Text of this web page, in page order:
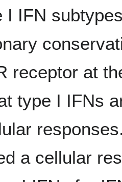
I IFN
receptor at
type I IFNs
a cellular